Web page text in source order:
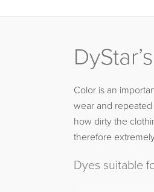
Color is an
wear and
how dirty the
therefore
Dyes suitable